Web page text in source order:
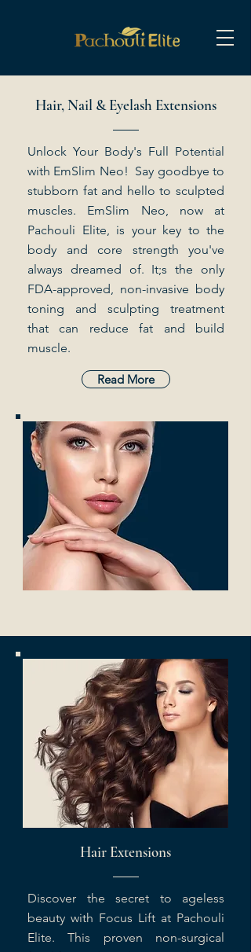
Hair, Nail & Eyelash Extensions
Unlock Your Body's Full Potential
with EmSlim Neo! Say goodbye to
stubborn fat and hello to sculpted
muscles. EmSlim Neo, now at
Pachouli Elite, is your key to the
body and core strength you've
always dreamed of. It;s the only
FDA-approved, non-invasive body
toning and sculpting treatment
that can reduce fat and build
muscle.
Read More
Hair Extensions
Discover the secret to ageless
beauty with Focus Lift at Pachouli
Elite. This proven non-surgical